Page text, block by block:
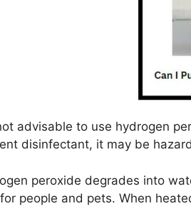
advisable to use hydrogen
disinfectant, it may be
peroxide degrades into
people and pets. When